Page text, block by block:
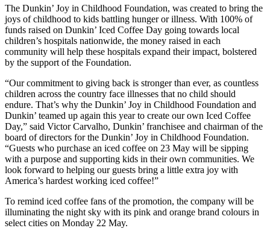
The Dunkin’ Joy in Childhood Foundation, was created to bring the
joys of childhood to kids battling hunger or illness. With 100% of
funds raised on Dunkin’ Iced Coffee Day going towards local
children’s hospitals nationwide, the money raised in each
community will help these hospitals expand their impact, bolstered
by the support of the Foundation.
“Our commitment to giving back is stronger than ever, as countless
children across the country face illnesses that no child should
endure. That’s why the Dunkin’ Joy in Childhood Foundation and
Dunkin’ teamed up again this year to create our own Iced Coffee
Day,” said Victor Carvalho, Dunkin’ franchisee and chairman of the
board of directors for the Dunkin’ Joy in Childhood Foundation.
“Guests who purchase an iced coffee on 23 May will be sipping
with a purpose and supporting kids in their own communities. We
look forward to helping our guests bring a little extra joy with
America’s hardest working iced coffee!”
To remind iced coffee fans of the promotion, the company will be
illuminating the night sky with its pink and orange brand colours in
select cities on Monday 22 May.